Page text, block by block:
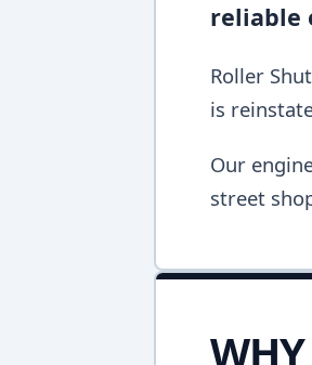
reliable
Roller
is
Our
street
WHY